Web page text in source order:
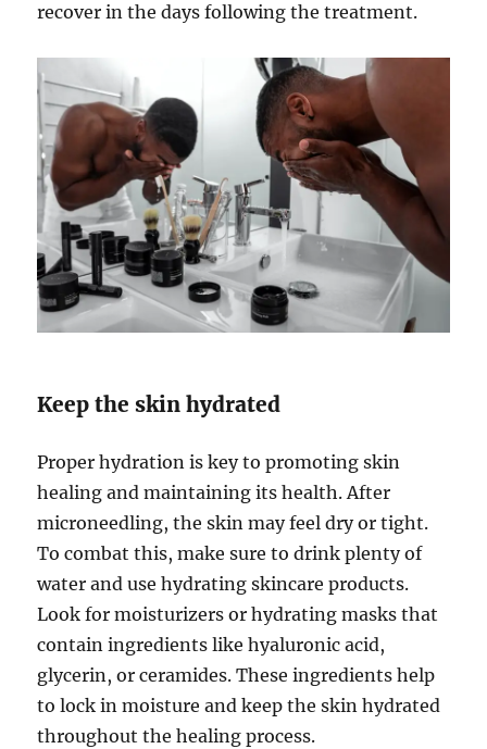
recover in the days following the treatment.
Keep the skin hydrated
Proper hydration is key to promoting skin
healing and maintaining its health. After
microneedling, the skin may feel dry or tight.
To combat this, make sure to drink plenty of
water and use hydrating skincare products.
Look for moisturizers or hydrating masks that
contain ingredients like hyaluronic acid,
glycerin, or ceramides. These ingredients help
to lock in moisture and keep the skin hydrated
throughout the healing process.